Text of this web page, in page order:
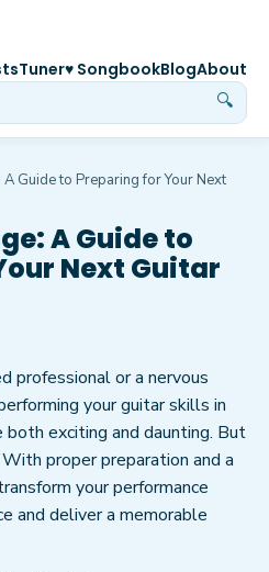
🔍
Tuner♥ SongbookBlogAbout
A Guide to Preparing for Your Next
A Guide to
Next Guitar
professional or a nervous
your guitar skills in
both exciting and daunting. But
proper preparation and a
your performance
and deliver a memorable